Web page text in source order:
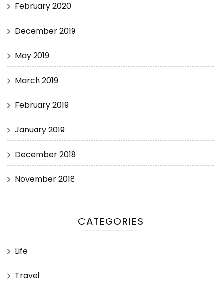
February 2020
December 2019
May 2019
March 2019
February 2019
January 2019
December 2018
November 2018
CATEGORIES
Life
Travel